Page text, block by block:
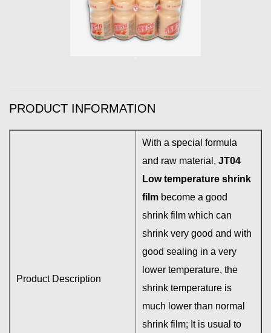
PRODUCT INFORMATION
Product Description
With a special formula
and raw material, JT04
Low temperature shrink
film become a good
shrink film which can
shrink very good and with
good sealing in a very
lower temperature, the
shrink temperature is
much lower than normal
shrink film; It is usual to